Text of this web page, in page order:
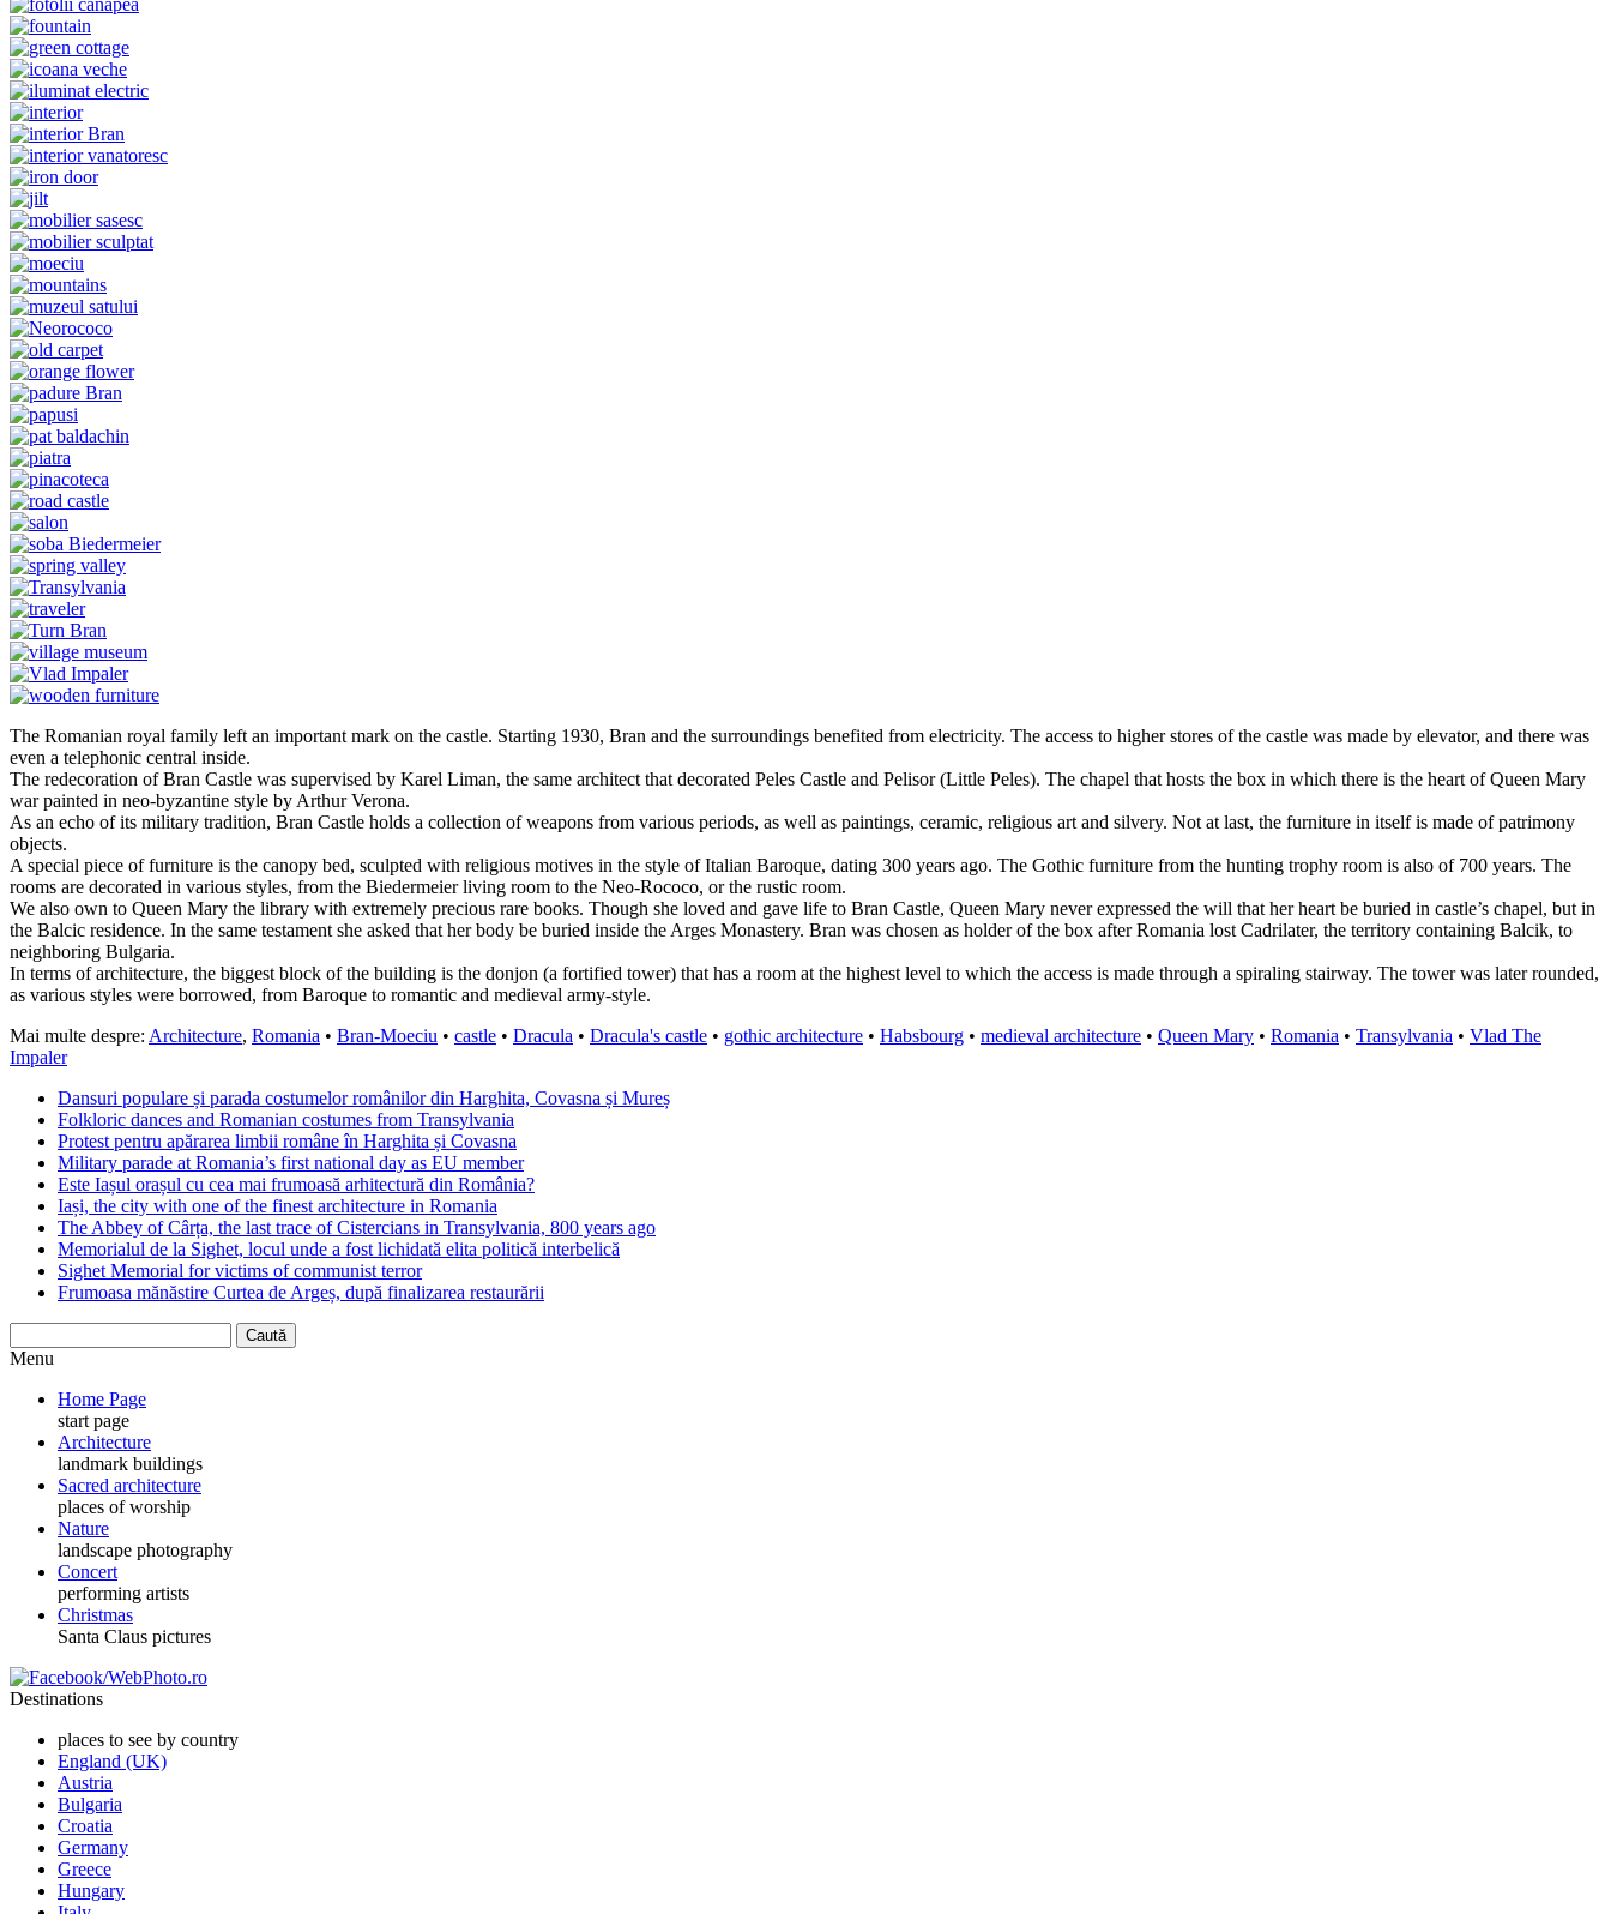
The Romanian royal family left an important mark on the castle. Starting 1930, Bran and the surroundings benefited from electricity. The access to higher stores of the castle was made by elevator, and there was
even a telephonic central inside.
The redecoration of Bran Castle was supervised by Karel Liman, the same architect that decorated Peles Castle and Pelisor (Little Peles). The chapel that hosts the box in which there is the heart of Queen Mary
war painted in neo-byzantine style by Arthur Verona.
As an echo of its military tradition, Bran Castle holds a collection of weapons from various periods, as well as paintings, ceramic, religious art and silvery. Not at last, the furniture in itself is made of patrimony
objects.
A special piece of furniture is the canopy bed, sculpted with religious motives in the style of Italian Baroque, dating 300 years ago. The Gothic furniture from the hunting trophy room is also of 700 years. The
rooms are decorated in various styles, from the Biedermeier living room to the Neo-Rococo, or the rustic room.
We also own to Queen Mary the library with extremely precious rare books. Though she loved and gave life to Bran Castle, Queen Mary never expressed the will that her heart be buried in castle’s chapel, but in
the Balcic residence. In the same testament she asked that her body be buried inside the Arges Monastery. Bran was chosen as holder of the box after Romania lost Cadrilater, the territory containing Balcik, to
neighboring Bulgaria.
In terms of architecture, the biggest block of the building is the donjon (a fortified tower) that has a room at the highest level to which the access is made through a spiraling stairway. The tower was later rounded,
as various styles were borrowed, from Baroque to romantic and medieval army-style.
Mai multe despre: Architecture, Romania • Bran-Moeciu • castle • Dracula • Dracula's castle • gothic architecture • Habsbourg • medieval architecture • Queen Mary • Romania • Transylvania • Vlad The
Impaler
Dansuri populare și parada costumelor românilor din Harghita, Covasna și Mureș
Folkloric dances and Romanian costumes from Transylvania
Protest pentru apărarea limbii române în Harghita și Covasna
Military parade at Romania’s first national day as EU member
Este Iașul orașul cu cea mai frumoasă arhitectură din România?
Iași, the city with one of the finest architecture in Romania
The Abbey of Cârța, the last trace of Cistercians in Transylvania, 800 years ago
Memorialul de la Sighet, locul unde a fost lichidată elita politică interbelică
Sighet Memorial for victims of communist terror
Frumoasa mănăstire Curtea de Argeș, după finalizarea restaurării
Menu
Home Page
start page
Architecture
landmark buildings
Sacred architecture
places of worship
Nature
landscape photography
Concert
performing artists
Christmas
Santa Claus pictures
Destinations
places to see by country
England (UK)
Austria
Bulgaria
Croatia
Germany
Greece
Hungary